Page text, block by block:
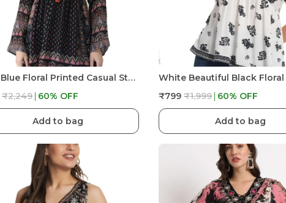
Navy Blue Floral Printed Casual Stylish Longline Top For Women Short Kurta
₹2,249 60% OFF
Add to bag
₹799 ₹1,999 60% OFF
Add to bag